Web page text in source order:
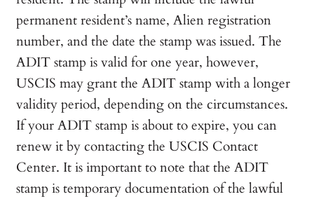
permanent resident’s name, Alien registration
number, and the date the stamp was issued. The
ADIT stamp is valid for one year, however,
USCIS may grant the ADIT stamp with a longer
validity period, depending on the circumstances.
If your ADIT stamp is about to expire, you can
renew it by contacting the USCIS Contact
Center. It is important to note that the ADIT
stamp is temporary documentation of the lawful